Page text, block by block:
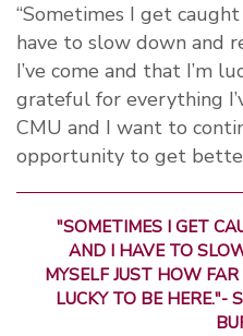
“Sometimes I get
have to slow down and
I’ve come and that I’m
grateful for everything
CMU and I want to
opportunity to get
"SOMETIMES I GET
AND I HAVE TO
MYSELF JUST HOW
LUCKY TO BE HERE."-